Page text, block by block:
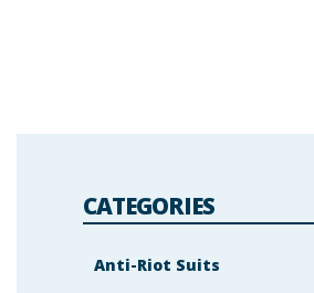
CATEGORIES
Anti-Riot Suits